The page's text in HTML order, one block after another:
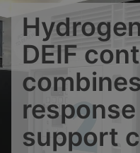
DEIF
support
DEIF PowerAI